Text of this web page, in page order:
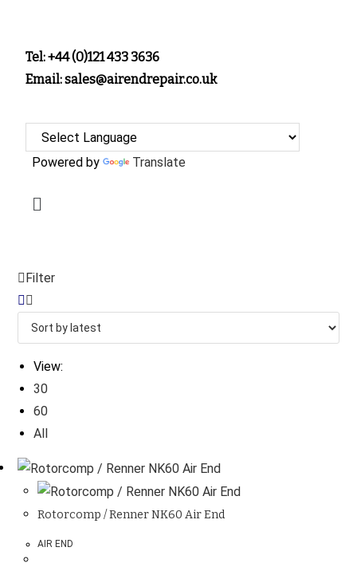
Tel: +44 (0)121 433 3636
Email: sales@airendrepair.co.uk
Powered by Translate
Filter
View:
30
60
All
Rotorcomp / Renner NK60 Air End
AIR END